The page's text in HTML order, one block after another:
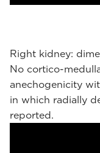
Right kidney:
No cortico-
anechogenicity
in which radially
reported.